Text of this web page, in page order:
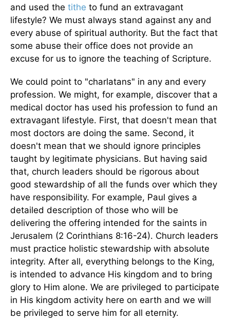
and used the tithe to fund an extravagant
lifestyle? We must always stand against any and
every abuse of spiritual authority. But the fact that
some abuse their office does not provide an
excuse for us to ignore the teaching of Scripture.
We could point to "charlatans" in any and every
profession. We might, for example, discover that a
medical doctor has used his profession to fund an
extravagant lifestyle. First, that doesn't mean that
most doctors are doing the same. Second, it
doesn't mean that we should ignore principles
taught by legitimate physicians. But having said
that, church leaders should be rigorous about
good stewardship of all the funds over which they
have responsibility. For example, Paul gives a
detailed description of those who will be
delivering the offering intended for the saints in
Jerusalem (2 Corinthians 8:16-24). Church leaders
must practice holistic stewardship with absolute
integrity. After all, everything belongs to the King,
is intended to advance His kingdom and to bring
glory to Him alone. We are privileged to participate
in His kingdom activity here on earth and we will
be privileged to serve him for all eternity.